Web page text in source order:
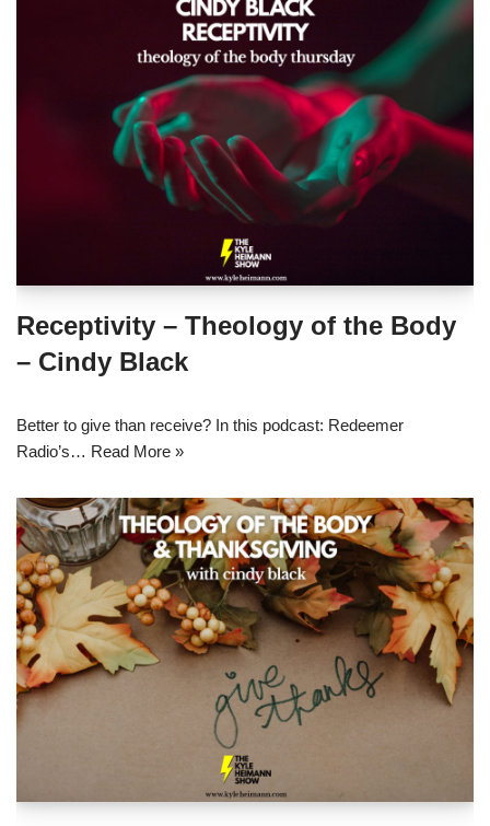
Receptivity – Theology of the Body
– Cindy Black
Better to give than receive? In this podcast: Redeemer
Radio’s… Read More »